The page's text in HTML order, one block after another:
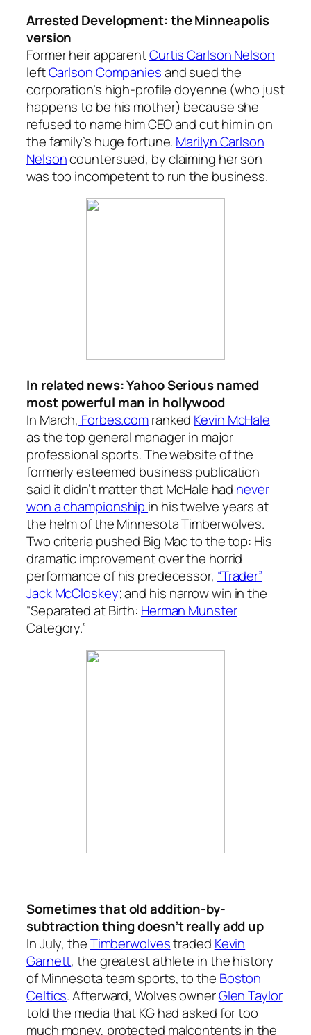
Arrested Development: the Minneapolis
version
Former heir apparentCurtis Carlson Nelson
leftCarlson Companiesand sued the
corporation’s high-profile doyenne (who just
happens to be his mother) because she
refused to name him CEO and cut him in on
the family’s huge fortune. Marilyn Carlson
Nelsoncountersued, by claiming her son
was too incompetent to run the business.
In related news: Yahoo Serious named
most powerful man in hollywood
In March, Forbes.comranked Kevin McHale
as the top general manager in major
professional sports. The website of the
formerly esteemed business publication
said it didn’t matter that McHale had never
won a championship in his twelve years at
the helm of the Minnesota Timberwolves.
Two criteria pushed Big Mac to the top: His
dramatic improvement over the horrid
performance of his predecessor, “Trader”
Jack McCloskey; and his narrow win in the
“Separated at Birth: Herman Munster
Category.”
Sometimes that old addition-by-
subtraction thing doesn’t really add up
In July, theTimberwolvestraded Kevin
Garnett, the greatest athlete in the history
of Minnesota team sports, to the Boston
Celtics. Afterward, Wolves ownerGlen Taylor
told the media that KG had asked for too
much money, protected malcontents in the